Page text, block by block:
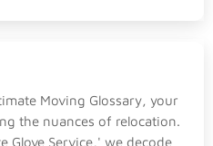
Moving Glossary, your
the nuances of relocation.
Glove Service,' we decode